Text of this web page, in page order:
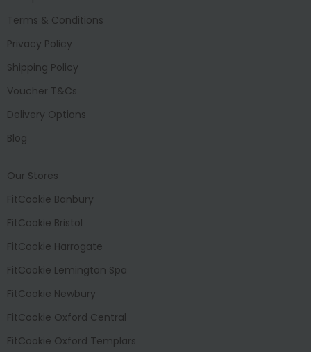
Terms & Conditions
Privacy Policy
Shipping Policy
Voucher T&Cs
Delivery Options
Blog
Our Stores
FitCookie Banbury
FitCookie Bristol
FitCookie Harrogate
FitCookie Lemington Spa
FitCookie Newbury
FitCookie Oxford Central
FitCookie Oxford Templars